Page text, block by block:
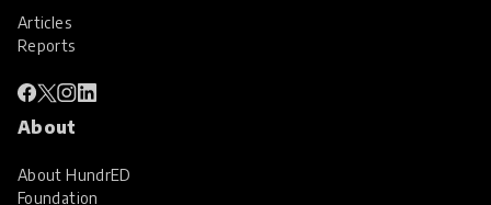
Articles
Reports
About
About HundrED
Foundation